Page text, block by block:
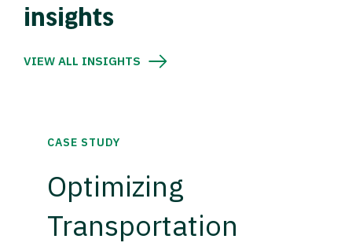
insights
VIEW ALL INSIGHTS
CASE STUDY
Optimizing
Transportation